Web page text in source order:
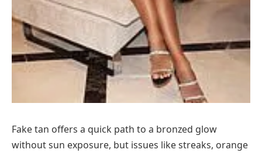
Fake tan offers a quick path to a bronzed glow
without sun exposure, but issues like streaks, orange